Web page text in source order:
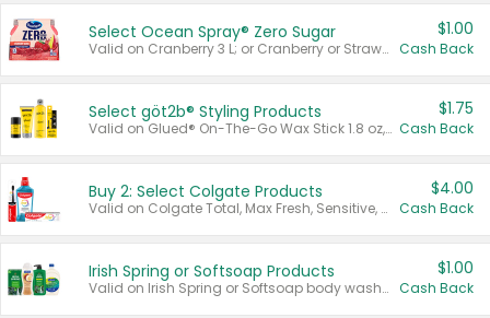
Select Ocean Spray® Zero Sugar
Valid on Cranberry 3 L; or Cranberry or Strawberry Mango 10 oz 6 ct.
$1.00
Cash Back
Select göt2b® Styling Products
Valid on Glued® On-The-Go Wax Stick 1.8 oz, Blasting Freeze Spray® Extra Strong Rigid Hold for Spiked Styles 12 oz, Styling Spiking Glue Water-Resistant Bold Screaming Hold Spikes 6 oz, 2-in-1 Brow Gel & Edge Control Strong Hold Eyebrow & Hair Mascara 0.54 oz.
$1.75
Cash Back
Buy 2: Select Colgate Products
Valid on Colgate Total, Max Fresh, Sensitive, Optic White Advanced, Stain Fighter, Purple or Charcoal toothpastes 3 oz or larger, Colgate 360°, Total, Gum Health, Expert or Optic White toothbrushes , mouthwashes or mouth rinses 16 oz or larger. Excludes 3 pack toothpastes. Items must appear on the same receipt.
$4.00
Cash Back
Irish Spring or Softsoap Products
Valid on Irish Spring or Softsoap body washes 20 oz or larger, Irish Spring bar soap multi-packs 6 ct or larger, or Softsoap liquid hand soap refills 50 oz.
$1.00
Cash Back